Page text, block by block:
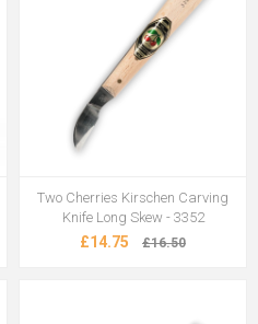
Two Cherries Kirschen Carving
Knife Long Skew - 3352
£14.75 £16.50